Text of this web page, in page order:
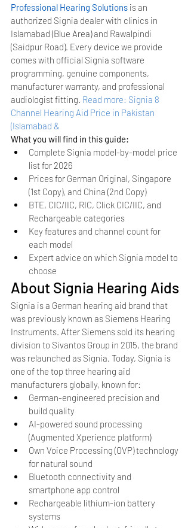
Professional Hearing Solutions is an
authorized Signia dealer with clinics in
Islamabad (Blue Area) and Rawalpindi
(Saidpur Road). Every device we provide
comes with official Signia software
programming, genuine components,
manufacturer warranty, and professional
audiologist fitting. Read more: Signia 8
Channel Hearing Aid Price in Pakistan
(Islamabad &
What you will find in this guide:
Complete Signia model-by-model price
list for 2026
Prices for German Original, Singapore
(1st Copy), and China (2nd Copy)
BTE, CIC/IIC, RIC, Click CIC/IIC, and
Rechargeable categories
Key features and channel count for
each model
Expert advice on which Signia model to
choose
About Signia Hearing Aids
Signia is a German hearing aid brand that
was previously known as Siemens Hearing
Instruments. After Siemens sold its hearing
division to Sivantos Group in 2015, the brand
was relaunched as Signia. Today, Signia is
one of the top three hearing aid
manufacturers globally, known for:
German-engineered precision and
build quality
AI-powered sound processing
(Augmented Xperience platform)
Own Voice Processing (OVP) technology
for natural sound
Bluetooth connectivity and
smartphone app control
Rechargeable lithium-ion battery
systems